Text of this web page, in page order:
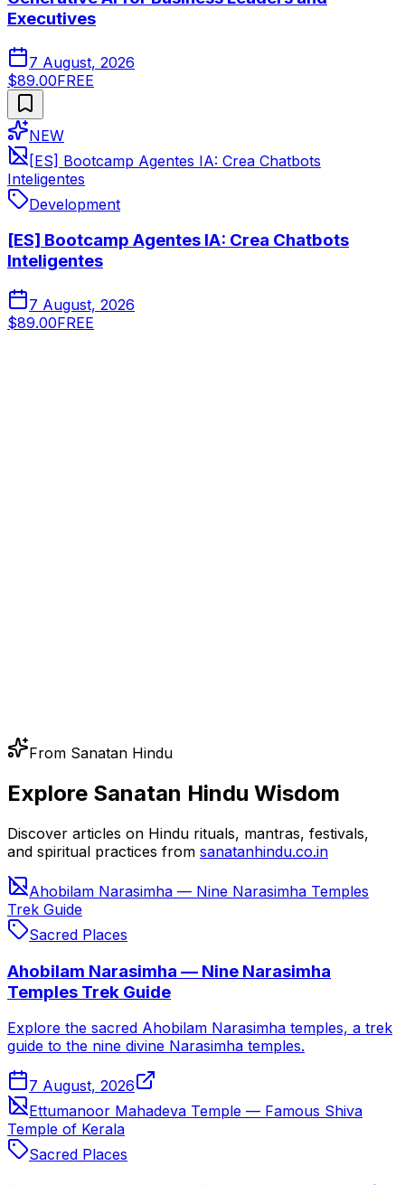
Executives
7 August, 2026
$89.00FREE
NEW
[ES] Bootcamp Agentes IA: Crea Chatbots
Inteligentes
Development
[ES] Bootcamp Agentes IA: Crea Chatbots
Inteligentes
7 August, 2026
$89.00FREE
From Sanatan Hindu
Explore Sanatan Hindu Wisdom
Discover articles on Hindu rituals, mantras, festivals,
and spiritual practices from sanatanhindu.co.in
Ahobilam Narasimha — Nine Narasimha Temples
Trek Guide
Sacred Places
Ahobilam Narasimha — Nine Narasimha
Temples Trek Guide
Explore the sacred Ahobilam Narasimha temples, a trek
guide to the nine divine Narasimha temples.
7 August, 2026
Ettumanoor Mahadeva Temple — Famous Shiva
Temple of Kerala
Sacred Places